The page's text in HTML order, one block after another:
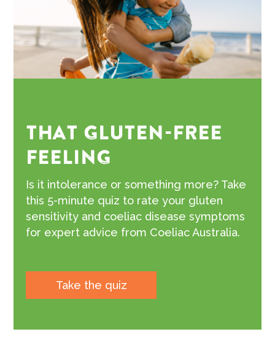
THAT GLUTEN-FREE
FEELING
Is it intolerance or something more? Take
this 5-minute quiz to rate your gluten
sensitivity and coeliac disease symptoms
for expert advice from Coeliac Australia.
Take the quiz